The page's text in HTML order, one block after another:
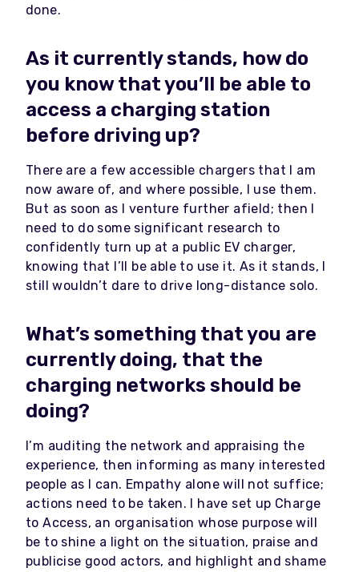
done.
As it currently stands, how do
you know that you’ll be able to
access a charging station
before driving up?
There are a few accessible chargers that I am
now aware of, and where possible, I use them.
But as soon as I venture further afield; then I
need to do some significant research to
confidently turn up at a public EV charger,
knowing that I’ll be able to use it. As it stands, I
still wouldn’t dare to drive long-distance solo.
What’s something that you are
currently doing, that the
charging networks should be
doing?
I’m auditing the network and appraising the
experience, then informing as many interested
people as I can. Empathy alone will not suffice;
actions need to be taken. I have set up Charge
to Access, an organisation whose purpose will
be to shine a light on the situation, praise and
publicise good actors, and highlight and shame